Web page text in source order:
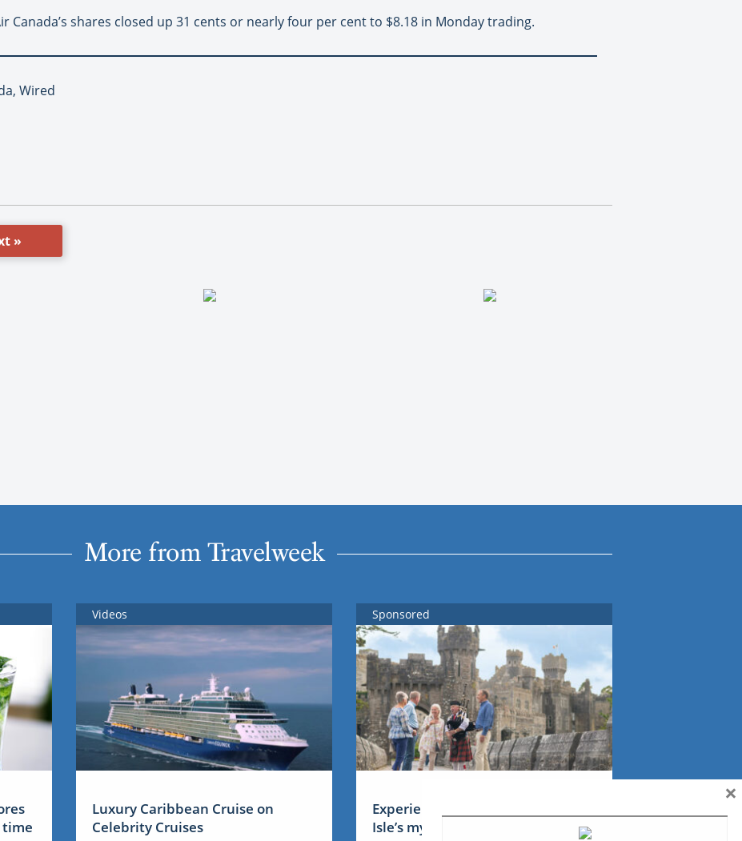
Canada’s shares closed up 31 cents or nearly four per cent to $8.18 in Monday trading.
Wired
»
More from Travelweek
time
Videos
Luxury Caribbean Cruise on
Celebrity Cruises
Sponsored
Experience Ireland: the Emerald
Isle’s mythical tales
×